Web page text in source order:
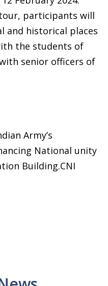
participants will
and historical places
the students of
senior officers of
Army’s
National unity
Building.CNI